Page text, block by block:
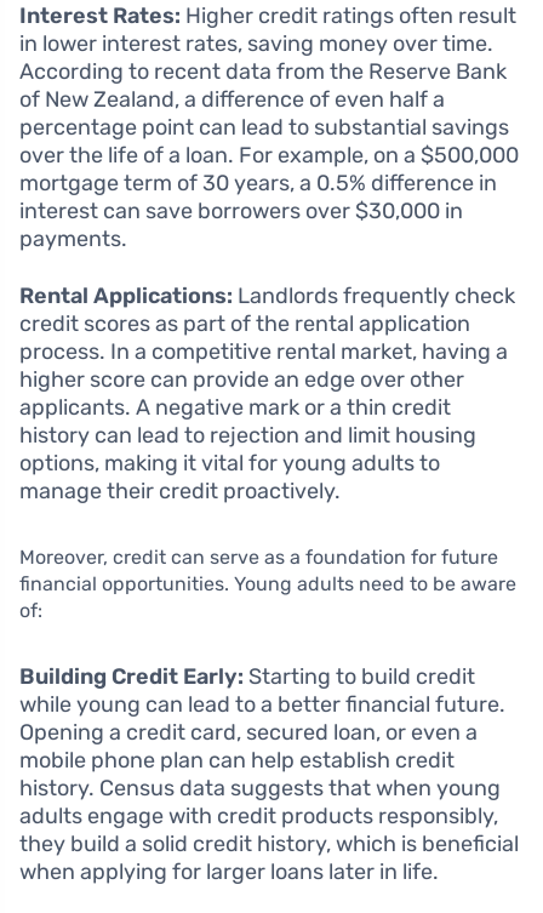
Interest Rates: Higher credit ratings often result
in lower interest rates, saving money over time.
According to recent data from the Reserve Bank
of New Zealand, a difference of even half a
percentage point can lead to substantial savings
over the life of a loan. For example, on a $500,000
mortgage term of 30 years, a 0.5% difference in
interest can save borrowers over $30,000 in
payments.
Rental Applications: Landlords frequently check
credit scores as part of the rental application
process. In a competitive rental market, having a
higher score can provide an edge over other
applicants. A negative mark or a thin credit
history can lead to rejection and limit housing
options, making it vital for young adults to
manage their credit proactively.
Moreover, credit can serve as a foundation for future
financial opportunities. Young adults need to be aware
of:
Building Credit Early: Starting to build credit
while young can lead to a better financial future.
Opening a credit card, secured loan, or even a
mobile phone plan can help establish credit
history. Census data suggests that when young
adults engage with credit products responsibly,
they build a solid credit history, which is beneficial
when applying for larger loans later in life.